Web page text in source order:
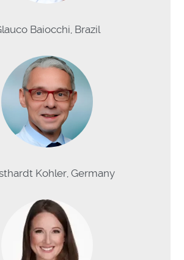
Baiocchi, Brazil
Kohler, Germany